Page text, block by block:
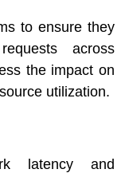
to ensure they
across
the impact on
utilization.
latency and